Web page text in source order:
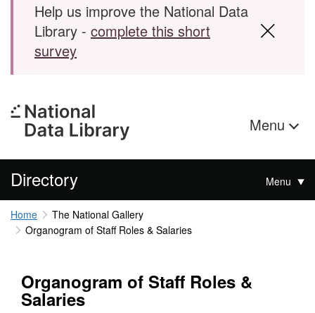
Help us improve the National Data
Library - complete this short
survey
Menu
Directory Menu
Home
The National Gallery
Organogram of Staff Roles & Salaries
Organogram of Staff Roles &
Salaries